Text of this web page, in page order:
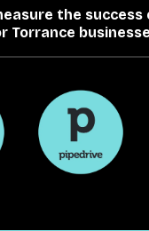
the success
Torrance